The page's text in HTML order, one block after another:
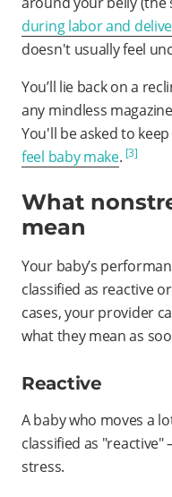
during labor and
doesn't usually feel
You’ll lie back on a
any mindless
You'll be asked to
feel baby make. [3]
What
mean
Your baby’s
classified as reactive
cases, your provider
what they mean as
Reactive
A baby who moves a
classified as
stress.